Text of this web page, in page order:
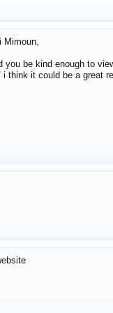
Mimoun,
you be kind enough to
i think it could be a great